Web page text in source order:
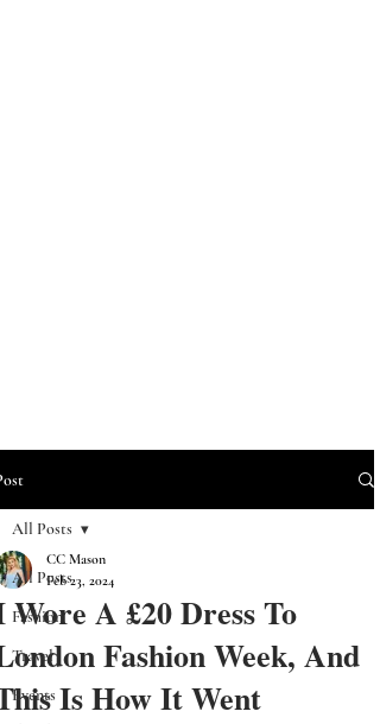
All Posts
Fashion
Travel
Events
All Posts
Wore A £20 Dress To
Fashion Week, And
Is How It Went
CC Mason
Feb 23, 2024